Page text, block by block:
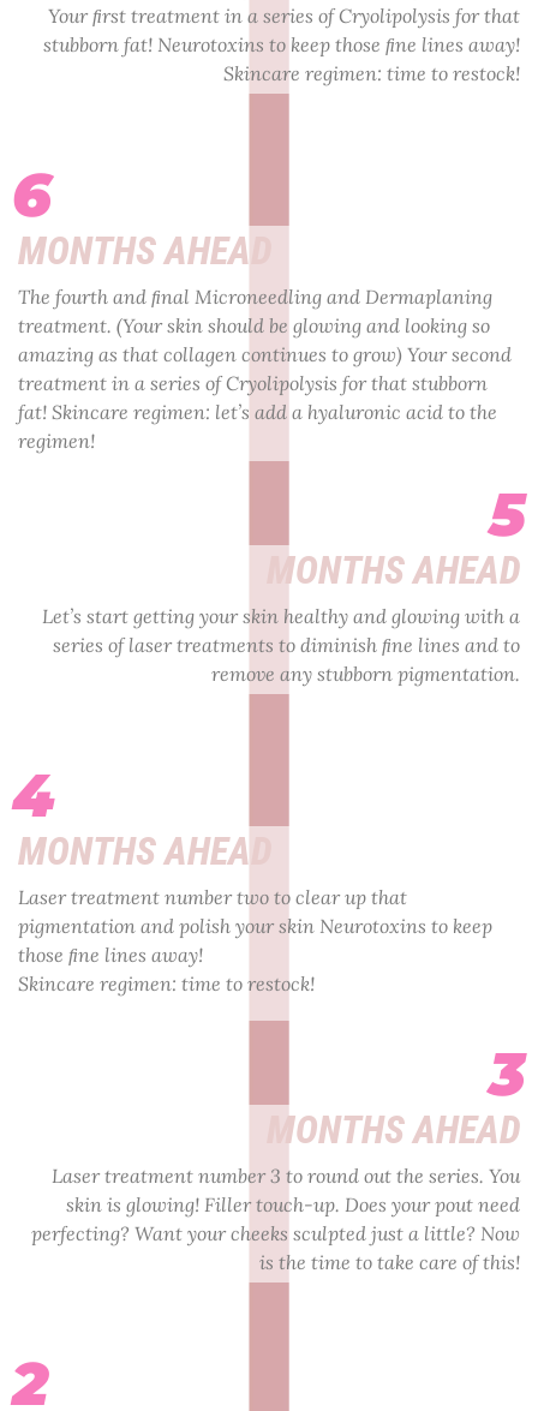
Your ﬁrst treatment in a series of Cryolipolysis for that
stubborn fat! Neurotoxins to keep those ﬁne lines away!
Skincare regimen: time to restock!
6
MONTHS AHEAD
The fourth and ﬁnal Microneedling and Dermaplaning
treatment. (Your skin should be glowing and looking so
amazing as that collagen continues to grow) Your second
treatment in a series of Cryolipolysis for that stubborn
fat! Skincare regimen: let’s add a hyaluronic acid to the
regimen!
5
MONTHS AHEAD
Let’s start getting your skin healthy and glowing with a
series of laser treatments to diminish ﬁne lines and to
remove any stubborn pigmentation.
4
MONTHS AHEAD
Laser treatment number two to clear up that
pigmentation and polish your skin Neurotoxins to keep
those ﬁne lines away!
Skincare regimen: time to restock!
3
MONTHS AHEAD
Laser treatment number 3 to round out the series. You
skin is glowing! Filler touch-up. Does your pout need
perfecting? Want your cheeks sculpted just a little? Now
is the time to take care of this!
2